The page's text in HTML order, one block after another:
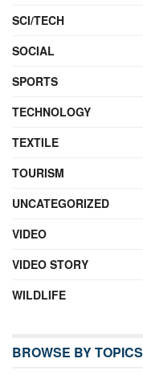
SCI/TECH
SOCIAL
SPORTS
TECHNOLOGY
TEXTILE
TOURISM
UNCATEGORIZED
VIDEO
VIDEO STORY
WILDLIFE
BROWSE BY TOPICS